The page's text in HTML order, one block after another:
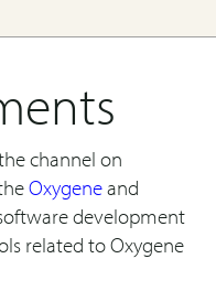
channel on
Oxygeneand
development
related to Oxygene